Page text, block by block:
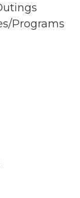
Programs